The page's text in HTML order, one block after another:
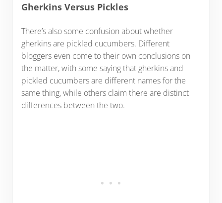
Gherkins Versus Pickles
There’s also some confusion about whether
gherkins are pickled cucumbers. Different
bloggers even come to their own conclusions on
the matter, with some saying that gherkins and
pickled cucumbers are different names for the
same thing, while others claim there are distinct
differences between the two.